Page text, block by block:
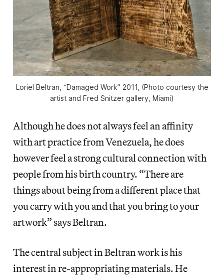
Loriel Beltran, “Damaged Work” 2011, (Photo courtesy the
artist and Fred Snitzer gallery, Miami)
Although he does not always feel an affinity
with art practice from Venezuela, he does
however feel a strong cultural connection with
people from his birth country. “There are
things about being from a different place that
you carry with you and that you bring to your
artwork” says Beltran.
The central subject in Beltran work is his
interest in re-appropriating materials. He